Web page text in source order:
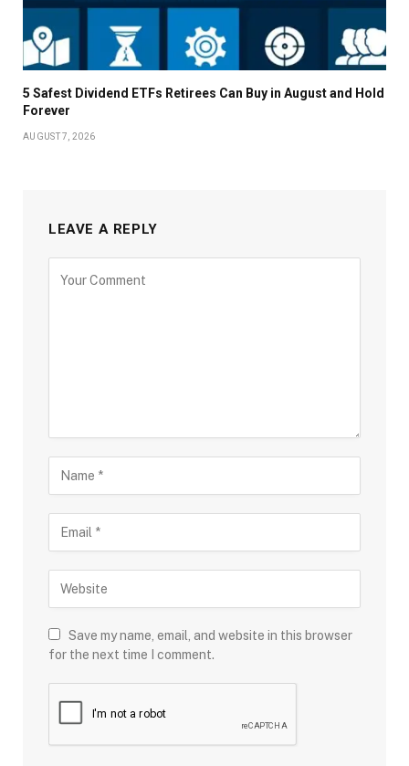
5 Safest Dividend ETFs Retirees Can Buy in August and Hold
Forever
AUGUST 7, 2026
LEAVE A REPLY
Save my name, email, and website in this browser
for the next time I comment.